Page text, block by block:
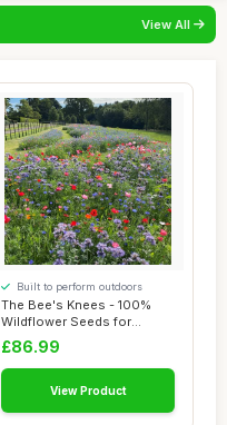
View All
The Bee's Knees - 100%
Wildflower Seeds for
Planting UK - At...
Built to perform outdoors
£86.99
View Product